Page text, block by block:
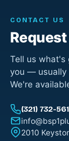
CONTACT US
Tell us what's
you — usually
We're
(321) 732-
2010